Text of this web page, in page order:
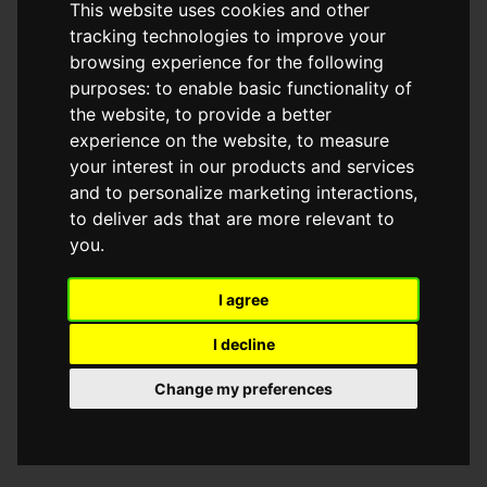
This website uses cookies and other
tracking technologies to improve your
browsing experience for the following
purposes: to enable basic functionality of
the website, to provide a better
experience on the website, to measure
your interest in our products and services
and to personalize marketing interactions,
to deliver ads that are more relevant to
you.
I agree
I decline
Change my preferences
browser console for more information)